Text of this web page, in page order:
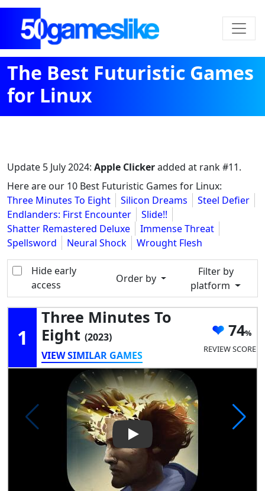
The Best Futuristic Games
for Linux
Update 5 July 2024: Apple Clickeradded at rank #11.
Here are our 10 Best Futuristic Games for Linux:
Three Minutes To Eight
Silicon Dreams
Steel Defier
Endlanders: First Encounter
Slide!!
Shatter Remastered Deluxe
Immense Threat
Spellsword
Neural Shock Wrought Flesh
Hide early
access
Order by
Filter by
platform
1
Three Minutes To
Eight (2023)
VIEW SIMILAR GAMES
74
REVIEW SCORE
Play Video: Three Minutes To